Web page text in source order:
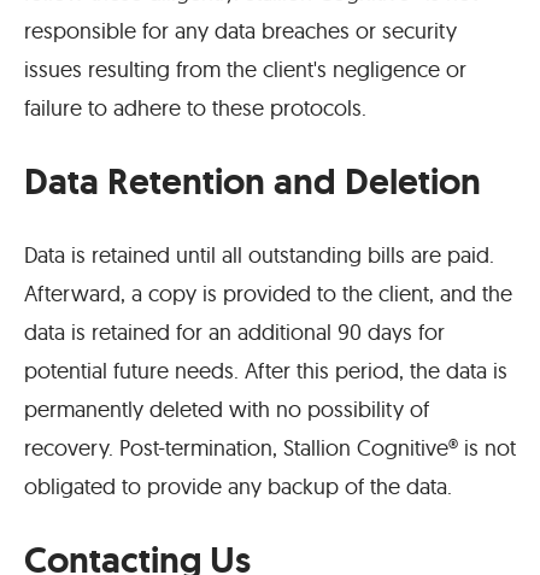
responsible for any data breaches or security
issues resulting from the client's negligence or
failure to adhere to these protocols.
Data Retention and Deletion
Data is retained until all outstanding bills are paid.
Afterward, a copy is provided to the client, and the
data is retained for an additional 90 days for
potential future needs. After this period, the data is
permanently deleted with no possibility of
recovery. Post-termination, Stallion Cognitive® is not
obligated to provide any backup of the data.
Contacting Us